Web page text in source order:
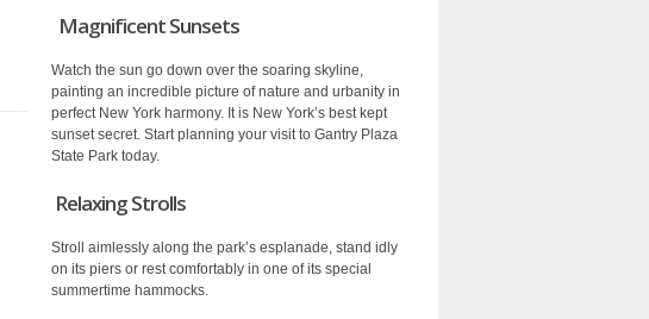
Magnificent Sunsets
Watch the sun go down over the soaring skyline,
painting an incredible picture of nature and urbanity in
perfect New York harmony. It is New York’s best kept
sunset secret. Start planning your visit to Gantry Plaza
State Park today.
Relaxing Strolls
Stroll aimlessly along the park’s esplanade, stand idly
on its piers or rest comfortably in one of its special
summertime hammocks.